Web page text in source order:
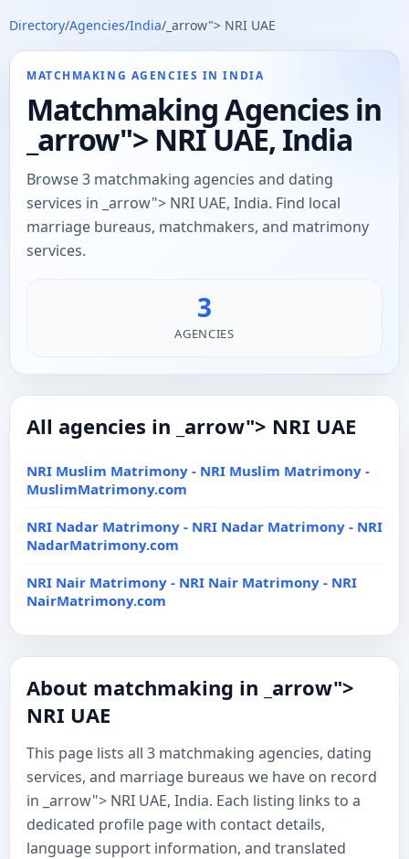
Directory/Agencies/India/ _arrow"> NRI UAE
MATCHMAKING AGENCIES IN INDIA
Matchmaking Agencies in
_arrow"> NRI UAE, India
Browse 3 matchmaking agencies and dating
services in _arrow"> NRI UAE, India. Find local
marriage bureaus, matchmakers, and matrimony
services.
3
AGENCIES
All agencies in _arrow"> NRI UAE
NRI Muslim Matrimony - NRI Muslim Matrimony -
MuslimMatrimony.com
NRI Nadar Matrimony - NRI Nadar Matrimony - NRI
NadarMatrimony.com
NRI Nair Matrimony - NRI Nair Matrimony - NRI
NairMatrimony.com
About matchmaking in _arrow">
NRI UAE
This page lists all 3 matchmaking agencies, dating
services, and marriage bureaus we have on record
in _arrow"> NRI UAE, India. Each listing links to a
dedicated profile page with contact details,
language support information, and translated